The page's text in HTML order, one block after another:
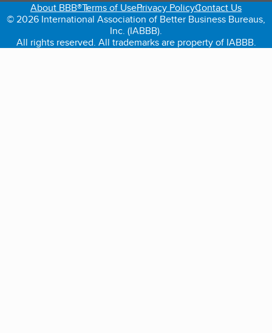
About BBB®Terms of UsePrivacy PolicyContact Us
© 2026 International Association of Better Business Bureaus,
Inc. (IABBB).
All rights reserved. All trademarks are property of IABBB.